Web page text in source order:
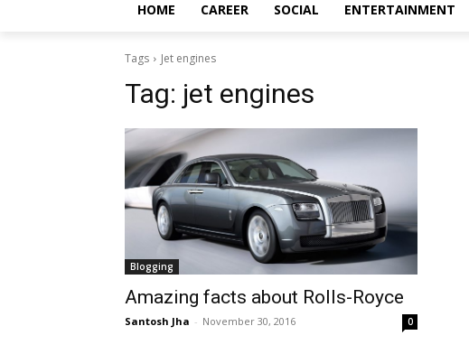
HOME CAREER SOCIAL ENTERTAINMENT
Tags Jet engines
Tag: jet engines
Blogging
Amazing facts about Rolls-Royce
Santosh Jha - November 30, 2016 0